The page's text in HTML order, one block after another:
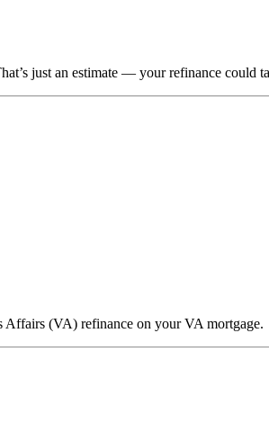
just an estimate — your refinance could
Affairs (VA) refinance on your VA mortgage.